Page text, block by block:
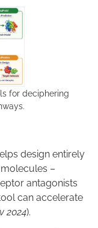
for deciphering
design entirely
–
antagonists
can accelerate
2024).